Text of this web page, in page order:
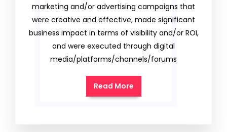
marketing and/or advertising campaigns that
were creative and effective, made significant
business impact in terms of visibility and/or ROI,
and were executed through digital
media/platforms/channels/forums
Read More